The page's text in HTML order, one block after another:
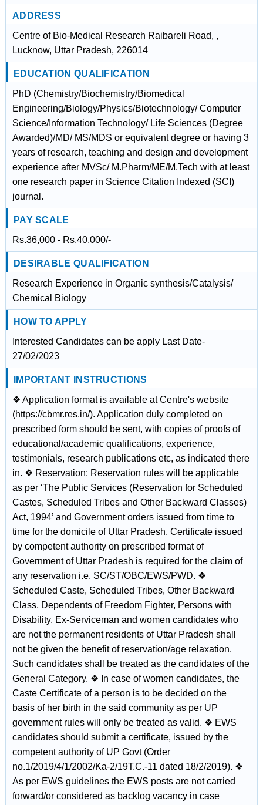
ADDRESS
Centre of Bio-Medical Research Raibareli Road, ,
Lucknow, Uttar Pradesh, 226014
EDUCATION QUALIFICATION
PhD (Chemistry/Biochemistry/Biomedical
Engineering/Biology/Physics/Biotechnology/ Computer
Science/Information Technology/ Life Sciences (Degree
Awarded)/MD/ MS/MDS or equivalent degree or having 3
years of research, teaching and design and development
experience after MVSc/ M.Pharm/ME/M.Tech with at least
one research paper in Science Citation Indexed (SCI)
journal.
PAY SCALE
Rs.36,000 - Rs.40,000/-
DESIRABLE QUALIFICATION
Research Experience in Organic synthesis/Catalysis/
Chemical Biology
HOW TO APPLY
Interested Candidates can be apply Last Date-
27/02/2023
IMPORTANT INSTRUCTIONS
❖ Application format is available at Centre's website
(https://cbmr.res.in/). Application duly completed on
prescribed form should be sent, with copies of proofs of
educational/academic qualifications, experience,
testimonials, research publications etc, as indicated there
in. ❖ Reservation: Reservation rules will be applicable
as per ‘The Public Services (Reservation for Scheduled
Castes, Scheduled Tribes and Other Backward Classes)
Act, 1994’ and Government orders issued from time to
time for the domicile of Uttar Pradesh. Certificate issued
by competent authority on prescribed format of
Government of Uttar Pradesh is required for the claim of
any reservation i.e. SC/ST/OBC/EWS/PWD. ❖
Scheduled Caste, Scheduled Tribes, Other Backward
Class, Dependents of Freedom Fighter, Persons with
Disability, Ex-Serviceman and women candidates who
are not the permanent residents of Uttar Pradesh shall
not be given the benefit of reservation/age relaxation.
Such candidates shall be treated as the candidates of the
General Category. ❖ In case of women candidates, the
Caste Certificate of a person is to be decided on the
basis of her birth in the said community as per UP
government rules will only be treated as valid. ❖ EWS
candidates should submit a certificate, issued by the
competent authority of UP Govt (Order
no.1/2019/4/1/2002/Ka-2/19T.C.-11 dated 18/2/2019). ❖
As per EWS guidelines the EWS posts are not carried
forward/or considered as backlog vacancy in case